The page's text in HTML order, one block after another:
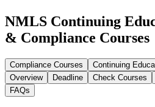
NMLS Continuing
& Compliance Courses
Compliance Courses
Continuing
Overview
Deadline Check Courses
FAQs